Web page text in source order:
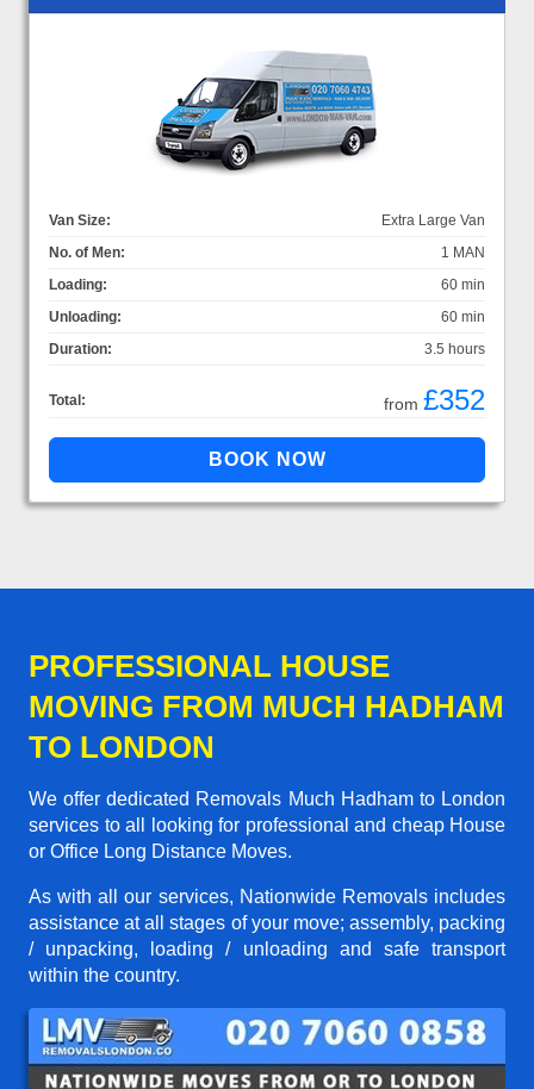
Van Size:
Extra Large Van
No. of Men:
1 MAN
Loading:
60 min
Unloading:
60 min
Duration:
3.5 hours
Total: from £352
PROFESSIONAL HOUSE
MOVING FROM MUCH HADHAM
TO LONDON
We offer dedicated Removals Much Hadham to London
services to all looking for professional and cheap House
or Office Long Distance Moves.
As with all our services, Nationwide Removals includes
assistance at all stages of your move; assembly, packing
/ unpacking, loading / unloading and safe transport
within the country.